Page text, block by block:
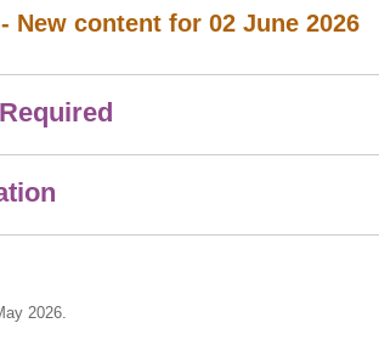
New content for 02 June 2026
2026.